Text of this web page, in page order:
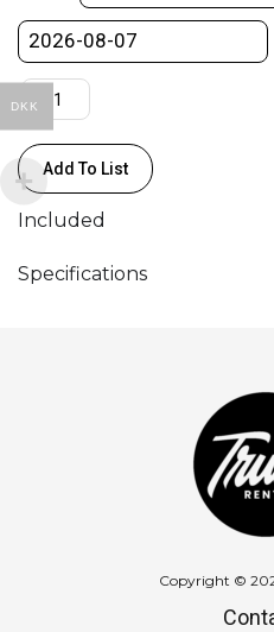
Add To List
Included
Specifications
Copyright ©
DKK